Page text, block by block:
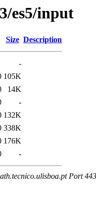
es5/input
Size Description
-
105K
14K
-
132K
338K
176K
-
Port 443